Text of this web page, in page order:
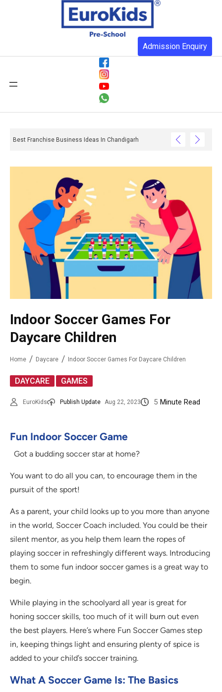
Admission Enquiry
Best Franchise Business Ideas In Chandigarh
Indoor Soccer Games For
Daycare Children
Home Daycare Indoor Soccer Games For Daycare Children
DAYCARE GAMES
EuroKids Publish Update Aug 22, 2023 5 Minute Read
Fun Indoor Soccer Game
Got a budding soccer star at home?
You want to do all you can, to encourage them in the
pursuit of the sport!
As a parent, your child looks up to you more than anyone
in the world, Soccer Coach included. You could be their
silent mentor, as you help them learn the ropes of
playing soccer in refreshingly different ways. Introducing
them to some fun indoor soccer games is a great way to
begin.
While playing in the schoolyard all year is great for
honing soccer skills, too much of it will burn out even
the best players. Here’s where Fun Soccer Games step
in, keeping things light and ensuring plenty of spice is
added to your child’s soccer training.
What A Soccer Game Is: The Basics